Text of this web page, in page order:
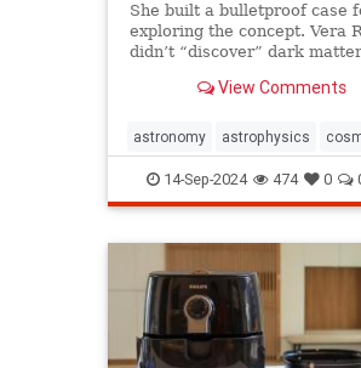
She built a bulletproof case
exploring the concept. Vera
didn’t “discover” dark
View Comments
astronomy astrophysics
darkmatter physics
14-Sep-2024 474 0